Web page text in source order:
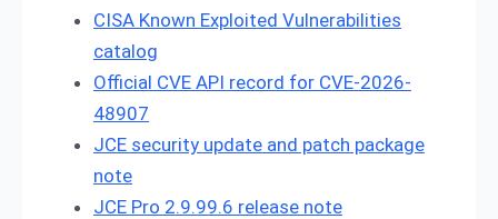
CISA Known Exploited Vulnerabilities
catalog
Official CVE API record for CVE-2026-
48907
JCE security update and patch package
note
JCE Pro 2.9.99.6 release note